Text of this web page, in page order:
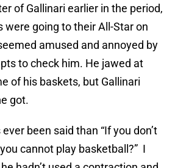
of Gallinari earlier in the period,
were going to their All-Star on
amused and annoyed by
to check him. He jawed at
of his baskets, but Gallinari
got.
been said than “If you don’t
cannot play basketball?” I